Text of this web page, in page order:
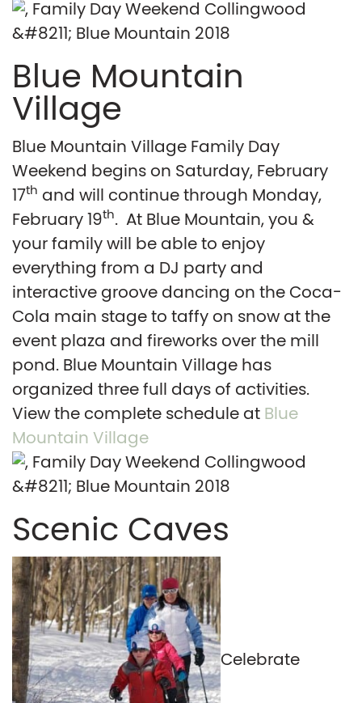
Blue Mountain
Village
Blue Mountain Village Family Day
Weekend begins on Saturday, February
17th and will continue through Monday,
February 19th. At Blue Mountain, you &
your family will be able to enjoy
everything from a DJ party and
interactive groove dancing on the Coca-
Cola main stage to taffy on snow at the
event plaza and fireworks over the mill
pond. Blue Mountain Village has
organized three full days of activities.
View the complete schedule atBlue
Mountain Village
Scenic Caves
Celebrate